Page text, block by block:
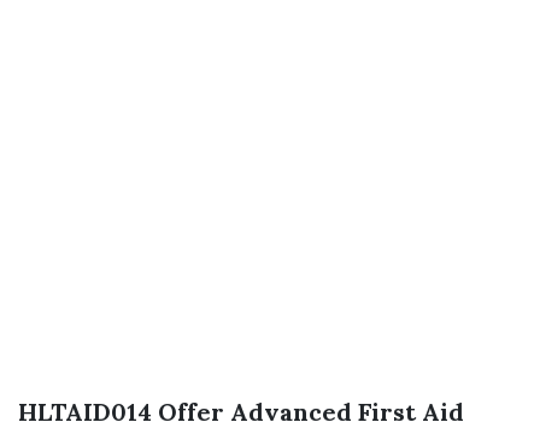
HLTAID014 Offer Advanced First Aid